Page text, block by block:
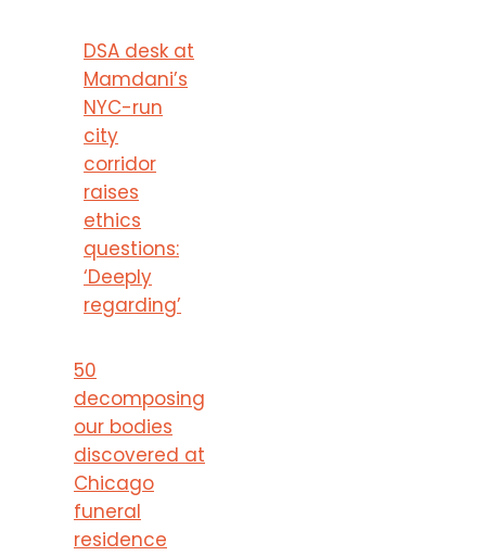
DSA desk at
Mamdani’s
NYC-run
city
corridor
raises
ethics
questions:
‘Deeply
regarding’
50
decomposing
our bodies
discovered at
Chicago
funeral
residence